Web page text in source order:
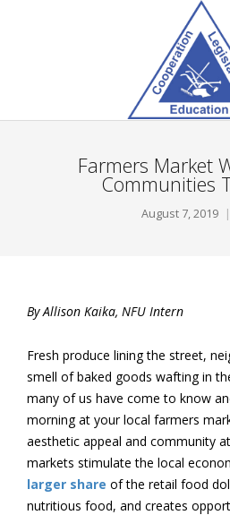
Farmers Market
Communities
August 7, 2019
By Allison Kaika, NFU Intern
Fresh produce lining the street,
smell of baked goods wafting in
many of us have come to know
morning at your local farmers
aesthetic appeal and community
markets stimulate the local
larger share of the retail food
nutritious food, and creates